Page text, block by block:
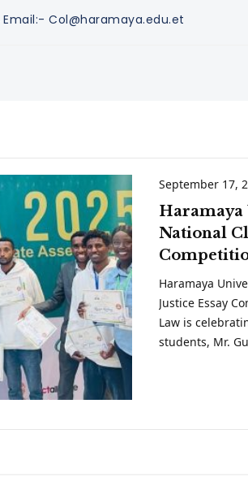
Email:- Col@haramaya.edu.et
September 17,
Haramaya
National
Haramaya
Justice Essay
Law is
students, Mr.